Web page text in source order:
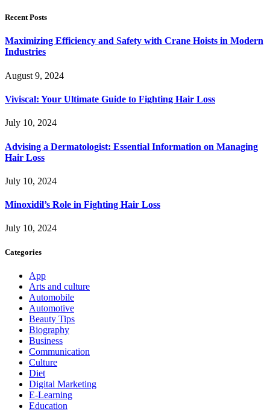
Recent Posts
Maximizing Efficiency and Safety with Crane Hoists in Modern
Industries
August 9, 2024
Viviscal: Your Ultimate Guide to Fighting Hair Loss
July 10, 2024
Advising a Dermatologist: Essential Information on Managing
Hair Loss
July 10, 2024
Minoxidil’s Role in Fighting Hair Loss
July 10, 2024
Categories
App
Arts and culture
Automobile
Automotive
Beauty Tips
Biography
Business
Communication
Culture
Diet
Digital Marketing
E-Learning
Education